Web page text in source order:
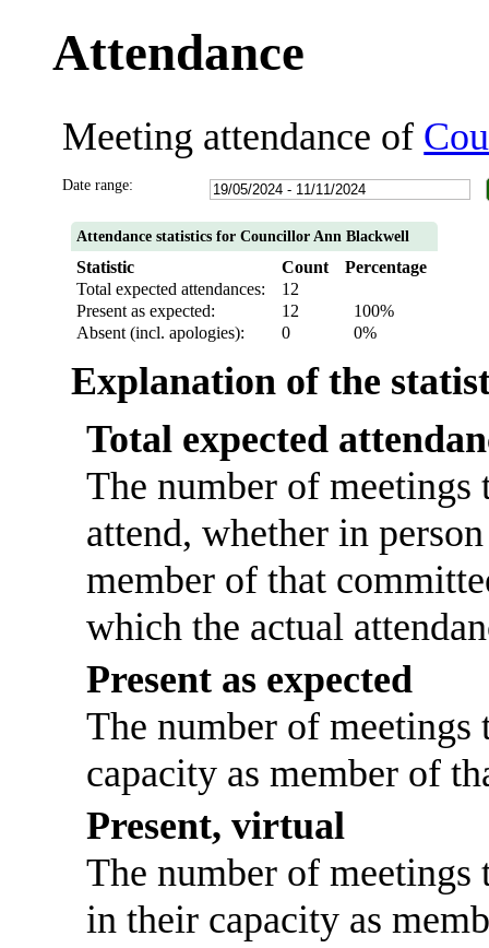
Attendance
Meeting attendance of
Date range:
Attendance statistics for Councillor Ann Blackwell
Statistic Count
Percentage
Total expected attendances:
12
Present as expected:
12
100%
Absent (incl. apologies):
0 0%
Explanation of the
Total expected
The number of
attend, whether in
member of that
which the actual
Present as expected
The number of
capacity as member of
Present, virtual
The number of
in their capacity as